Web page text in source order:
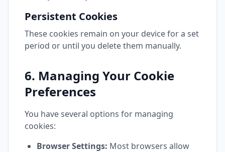
Persistent Cookies
These cookies remain on your device for a set
period or until you delete them manually.
6. Managing Your Cookie
Preferences
You have several options for managing
cookies:
Browser Settings: Most browsers allow